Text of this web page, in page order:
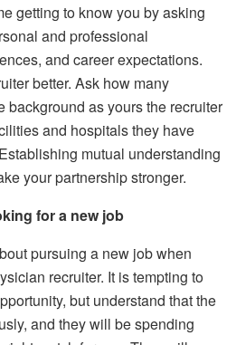
getting to know you by asking
and professional
and career expectations.
better. Ask how many
background as yours the recruiter
and hospitals they have
mutual understanding
your partnership stronger.
for a new job
pursuing a new job when
recruiter. It is tempting to
but understand that the
and they will be spending